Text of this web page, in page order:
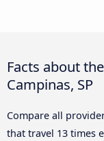
Facts about
Campinas, SP
Compare all
that travel 13 times